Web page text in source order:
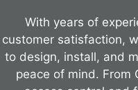
With years of
customer satisfaction,
to design, install, and
peace of mind. From